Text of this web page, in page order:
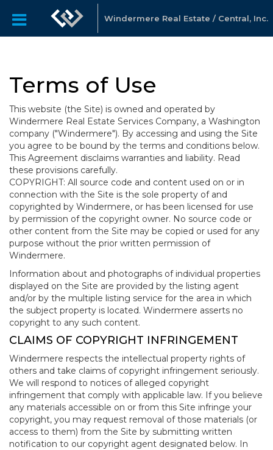
Windermere Real Estate / Central, Inc.
Terms of Use
This website (the Site) is owned and operated by
Windermere Real Estate Services Company, a Washington
company ("Windermere"). By accessing and using the Site
you agree to be bound by the terms and conditions below.
This Agreement disclaims warranties and liability. Read
these provisions carefully.
COPYRIGHT: All source code and content used on or in
connection with the Site is the sole property of and
copyrighted by Windermere, or has been licensed for use
by permission of the copyright owner. No source code or
other content from the Site may be copied or used for any
purpose without the prior written permission of
Windermere.
Information about and photographs of individual properties
displayed on the Site are provided by the listing agent
and/or by the multiple listing service for the area in which
the subject property is located. Windermere asserts no
copyright to any such content.
CLAIMS OF COPYRIGHT INFRINGEMENT
Windermere respects the intellectual property rights of
others and take claims of copyright infringement seriously.
We will respond to notices of alleged copyright
infringement that comply with applicable law. If you believe
any materials accessible on or from this Site infringe your
copyright, you may request removal of those materials (or
access to them) from the Site by submitting written
notification to our copyright agent designated below. In